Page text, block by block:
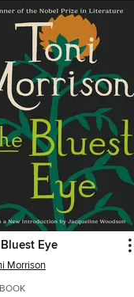
Eye
Morrison